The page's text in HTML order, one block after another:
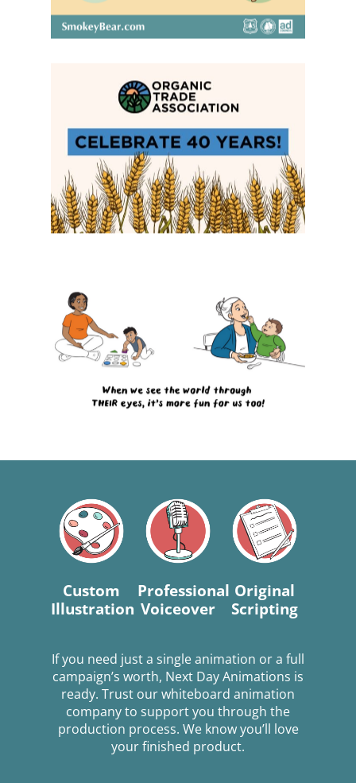
Custom
Illustration
Professional
Voiceover
Original
Scripting
If you need just a single animation or a full
campaign’s worth, Next Day Animations is
ready. Trust our whiteboard animation
company to support you through the
production process. We know you’ll love
your finished product.